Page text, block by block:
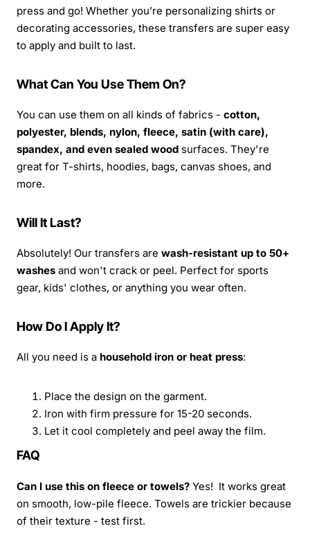
press and go! Whether you’re personalizing shirts or
decorating accessories, these transfers are super easy
to apply and built to last.
What Can You Use Them On?
You can use them on all kinds of fabrics - cotton,
polyester, blends, nylon, fleece, satin (with care),
spandex, and even sealed wood surfaces. They're
great for T-shirts, hoodies, bags, canvas shoes, and
more.
Will It Last?
Absolutely! Our transfers are wash-resistant up to 50+
washes and won't crack or peel. Perfect for sports
gear, kids' clothes, or anything you wear often.
How Do I Apply It?
All you need is a household iron or heat press:
Place the design on the garment.
Iron with firm pressure for 15-20 seconds.
Let it cool completely and peel away the film.
FAQ
Can I use this on fleece or towels? Yes! It works great
on smooth, low-pile fleece. Towels are trickier because
of their texture - test first.